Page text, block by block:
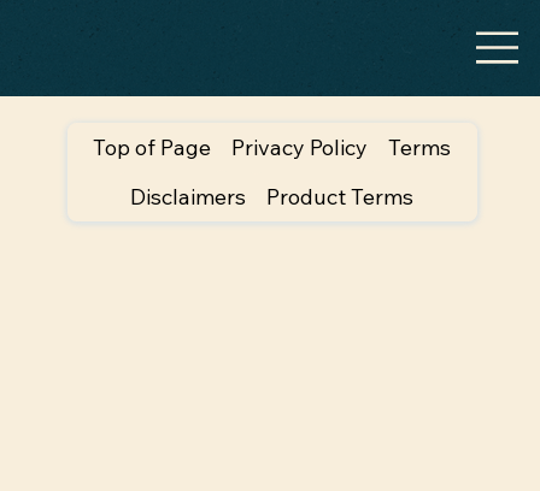
Top of Page Privacy Policy
Terms
Disclaimers
Product Terms